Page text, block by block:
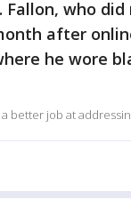
Fallon, who
after
he wore
a better job at